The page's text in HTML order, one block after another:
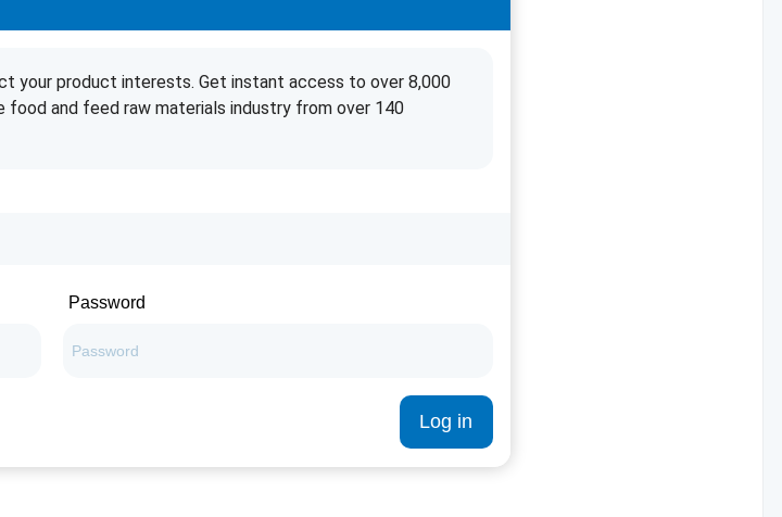
your product interests. Get instant access to over 8,000
food and feed raw materials industry from over 140
Password
Log in